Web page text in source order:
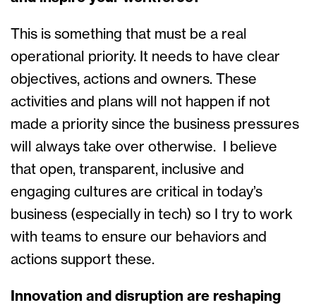
This is something that must be a real
operational priority. It needs to have clear
objectives, actions and owners. These
activities and plans will not happen if not
made a priority since the business pressures
will always take over otherwise. I believe
that open, transparent, inclusive and
engaging cultures are critical in today’s
business (especially in tech) so I try to work
with teams to ensure our behaviors and
actions support these.
Innovation and disruption are reshaping